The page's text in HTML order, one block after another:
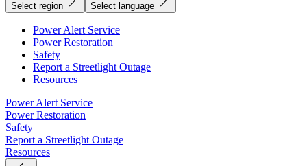
Select region Select language
Power Alert Service
Power Restoration
Safety
Report a Streetlight Outage
Resources
Power Alert Service
Power Restoration
Safety
Report a Streetlight Outage
Resources